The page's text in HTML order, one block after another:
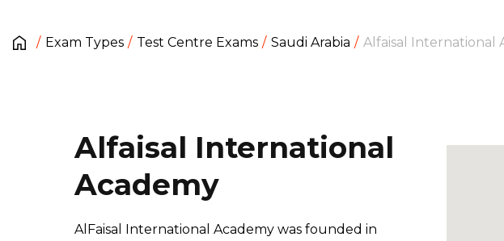
Exam Types Test Centre Exams Saudi Arabia Alfaisal International
Alfaisal International
Academy
AlFaisal International Academy was founded in